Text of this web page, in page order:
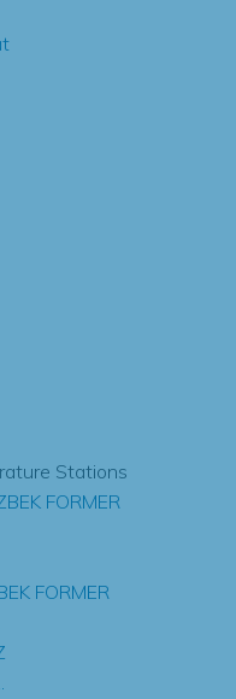
Stations
FORMER
FORMER